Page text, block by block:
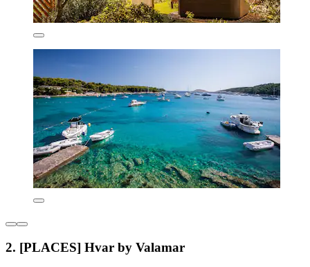
2. [PLACES] Hvar by Valamar